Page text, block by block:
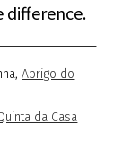
difference.
Abrigo do
da Casa